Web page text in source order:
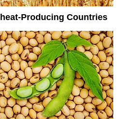
Producing Countries